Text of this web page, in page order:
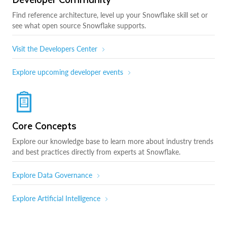
Find reference architecture, level up your Snowflake skill set or
see what open source Snowflake supports.
Visit the Developers Center
Explore upcoming developer events
Core Concepts
Explore our knowledge base to learn more about industry trends
and best practices directly from experts at Snowflake.
Explore Data Governance
Explore Artificial Intelligence